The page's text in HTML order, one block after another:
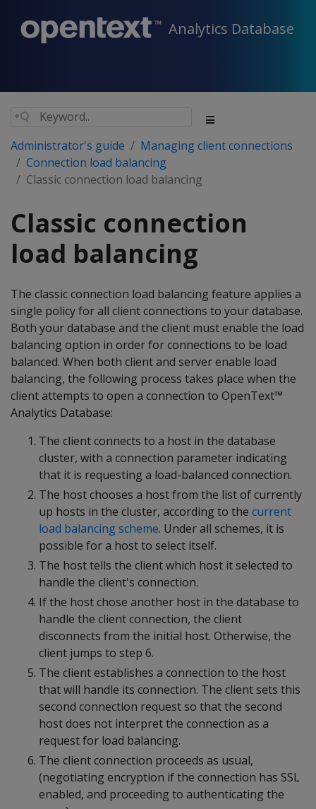
Analytics Database
Administrator's guide
Managing client connections
Connection load balancing
Classic connection load balancing
Classic connection
load balancing
The classic connection load balancing feature applies a
single policy for all client connections to your database.
Both your database and the client must enable the load
balancing option in order for connections to be load
balanced. When both client and server enable load
balancing, the following process takes place when the
client attempts to open a connection to OpenText™
Analytics Database:
The client connects to a host in the database
cluster, with a connection parameter indicating
that it is requesting a load-balanced connection.
The host chooses a host from the list of currently
up hosts in the cluster, according to the current
load balancing scheme. Under all schemes, it is
possible for a host to select itself.
The host tells the client which host it selected to
handle the client's connection.
If the host chose another host in the database to
handle the client connection, the client
disconnects from the initial host. Otherwise, the
client jumps to step 6.
The client establishes a connection to the host
that will handle its connection. The client sets this
second connection request so that the second
host does not interpret the connection as a
request for load balancing.
The client connection proceeds as usual,
(negotiating encryption if the connection has SSL
enabled, and proceeding to authenticating the